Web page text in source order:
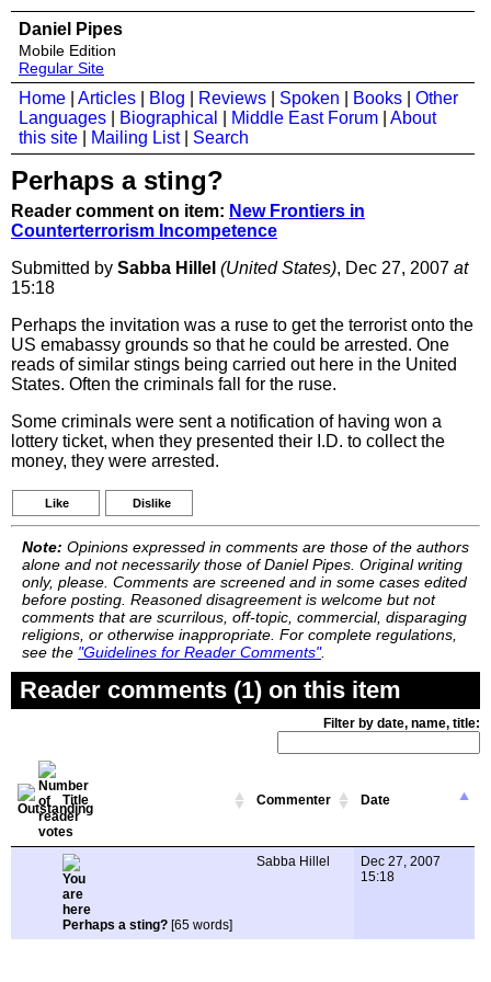
Daniel Pipes
Mobile Edition
Regular Site
Home Articles Blog Reviews Spoken Books
Other
Languages
Biographical Middle East Forum
About
this site
Mailing List| Search
Perhaps a sting?
Reader comment on item: New Frontiers in
Counterterrorism Incompetence
Submitted by Sabba Hillel (United States), Dec 27, 2007 at
15:18
Perhaps the invitation was a ruse to get the terrorist onto the
US emabassy grounds so that he could be arrested. One
reads of similar stings being carried out here in the United
States. Often the criminals fall for the ruse.
Some criminals were sent a notification of having won a
lottery ticket, when they presented their I.D. to collect the
money, they were arrested.
Like Dislike
Note: Opinions expressed in comments are those of the authors
alone and not necessarily those of Daniel Pipes. Original writing
only, please. Comments are screened and in some cases edited
before posting. Reasoned disagreement is welcome but not
comments that are scurrilous, off-topic, commercial, disparaging
religions, or otherwise inappropriate. For complete regulations,
see the "Guidelines for Reader Comments".
Reader comments (1) on this item
Filter by date, name, title:
Title Commenter Date
Perhaps a sting? [65 words]
Sabba Hillel
Dec 27, 2007
15:18